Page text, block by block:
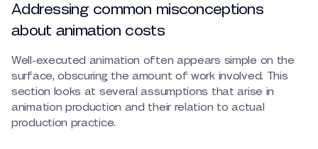
Addressing common misconceptions
about animation costs
Well-executed animation often appears simple on the
surface, obscuring the amount of work involved. This
section looks at several assumptions that arise in
animation production and their relation to actual
production practice.